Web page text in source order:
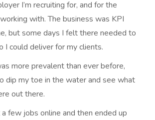
I’m recruiting for, and for the
with. The business was KPI
but some days I felt there needed to
I could deliver for my clients.
more prevalent than ever before,
dip my toe in the water and see what
out there.
few jobs online and then ended up